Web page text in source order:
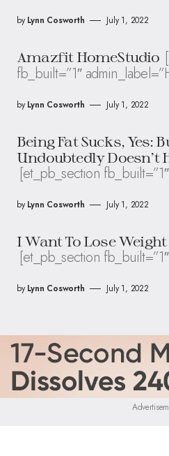
by Lynn Cosworth July 1, 2022
Amazfit HomeStudio
fb_built=”1″
by Lynn Cosworth July 1, 2022
Being Fat Sucks, Yes:
Undoubtedly Doesn’t
[et_pb_section
by Lynn Cosworth July 1, 2022
I Want To Lose Weight
[et_pb_section
by Lynn Cosworth July 1, 2022